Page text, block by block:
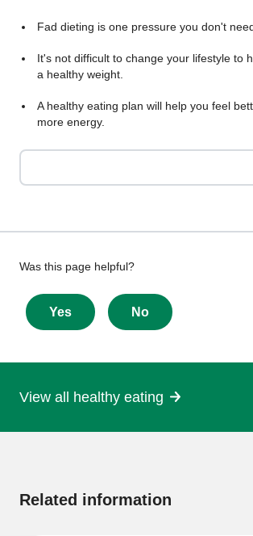
Fad dieting is one pressure you don't
It's not difficult to change your lifestyle to
a healthy weight.
A healthy eating plan will help you feel
more energy.
Give
feedback
about
this
Was this page helpful?
Yes No
View all healthy eating
Related information